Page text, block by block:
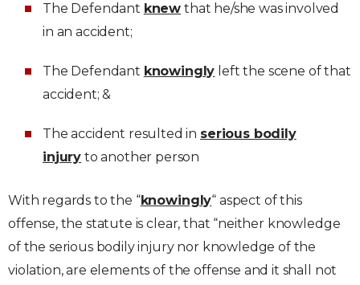
The Defendant knew that he/she was involved
in an accident;
The Defendant knowingly left the scene of that
accident; &
The accident resulted in serious bodily
injury to another person
With regards to the “knowingly“ aspect of this
offense, the statute is clear, that “neither knowledge
of the serious bodily injury nor knowledge of the
violation, are elements of the offense and it shall not